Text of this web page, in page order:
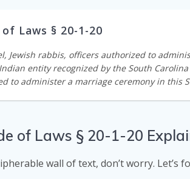
Laws § 20-1-20
Jewish rabbis, officers authorized to
entity recognized by the South
to administer a marriage ceremony in this
of Laws § 20-1-20
wall of text, don’t worry. Let’s